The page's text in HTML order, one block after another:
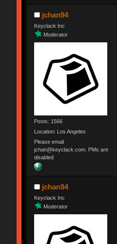
jchan94
Keyclack Inc
Moderator
Posts: 1566
Location: Los Angeles
Please email
jchan@keyclack.com. PMs are
disabled
jchan94
Keyclack Inc
Moderator